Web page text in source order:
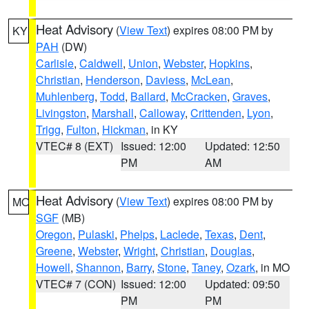
KY Heat Advisory (View Text) expires 08:00 PM by
PAH (DW)
Carlisle, Caldwell, Union, Webster, Hopkins,
Christian, Henderson, Daviess, McLean,
Muhlenberg, Todd, Ballard, McCracken, Graves,
Livingston, Marshall, Calloway, Crittenden, Lyon,
Trigg, Fulton, Hickman, in KY
VTEC# 8 (EXT) Issued: 12:00
PM
Updated: 12:50
AM
MO Heat Advisory (View Text) expires 08:00 PM by
SGF (MB)
Oregon, Pulaski, Phelps, Laclede, Texas, Dent,
Greene, Webster, Wright, Christian, Douglas,
Howell, Shannon, Barry, Stone, Taney, Ozark, in MO
VTEC# 7 (CON) Issued: 12:00
PM
Updated: 09:50
PM